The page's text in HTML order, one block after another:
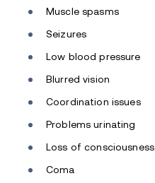
Muscle spasms
Seizures
Low blood pressure
Blurred vision
Coordination issues
Problems urinating
Loss of consciousness
Coma